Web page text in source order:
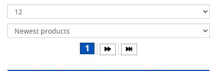
Differentials
Body
1